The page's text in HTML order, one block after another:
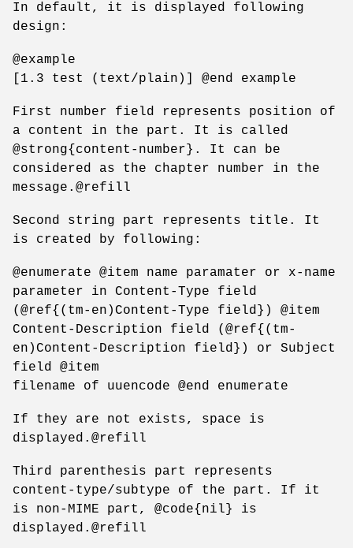
In default, it is displayed following
design:
@example
[1.3 test (text/plain)] @end example
First number field represents position of
a content in the part. It is called
@strong{content-number}. It can be
considered as the chapter number in the
message.@refill
Second string part represents title. It
is created by following:
@enumerate @item name paramater or x-name
parameter in Content-Type field
(@ref{(tm-en)Content-Type field}) @item
Content-Description field (@ref{(tm-
en)Content-Description field}) or Subject
field @item
filename of uuencode @end enumerate
If they are not exists, space is
displayed.@refill
Third parenthesis part represents
content-type/subtype of the part. If it
is non-MIME part, @code{nil} is
displayed.@refill